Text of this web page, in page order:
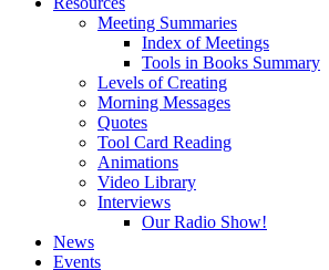
Meeting Summaries
Index of Meetings
Tools in Books Summary
Levels of Creating
Morning Messages
Quotes
Tool Card Reading
Animations
Video Library
Interviews
Our Radio Show!
News
Events